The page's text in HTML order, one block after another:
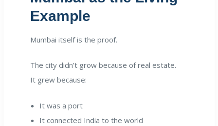
Example
Mumbai itself is the proof.
The city didn’t grow because of real estate.
It grew because:
It was a port
It connected India to the world